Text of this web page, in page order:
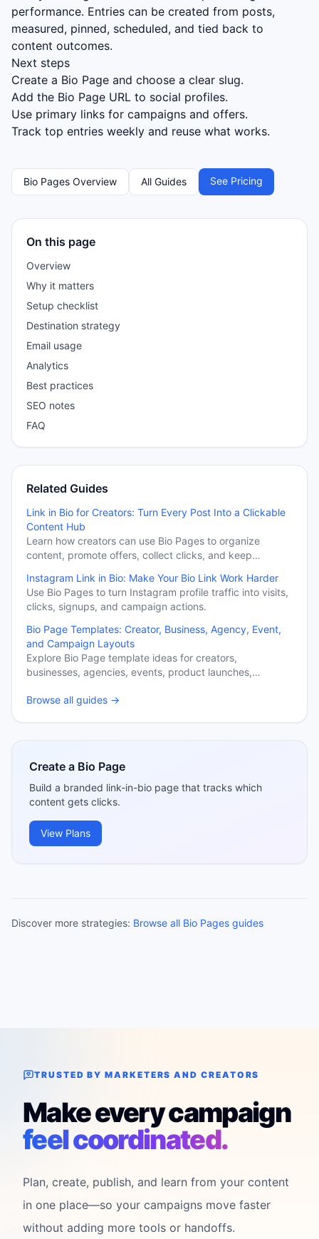
performance. Entries can be created from posts,
measured, pinned, scheduled, and tied back to
content outcomes.
Next steps
Create a Bio Page and choose a clear slug.
Add the Bio Page URL to social profiles.
Use primary links for campaigns and offers.
Track top entries weekly and reuse what works.
Bio Pages Overview All Guides See Pricing
On this page
Overview
Why it matters
Setup checklist
Destination strategy
Email usage
Analytics
Best practices
SEO notes
FAQ
Related Guides
Link in Bio for Creators: Turn Every Post Into a Clickable
Content Hub
Learn how creators can use Bio Pages to organize
content, promote offers, collect clicks, and keep
Instagram Link in Bio: Make Your Bio Link Work Harder
Use Bio Pages to turn Instagram profile traffic into visits,
clicks, signups, and campaign actions.
Bio Page Templates: Creator, Business, Agency, Event,
and Campaign Layouts
Explore Bio Page template ideas for creators,
businesses, agencies, events, product launches,
Browse all guides →
Create a Bio Page
Build a branded link-in-bio page that tracks which
content gets clicks.
View Plans
Discover more strategies: Browse all Bio Pages guides
TRUSTED BY MARKETERS AND CREATORS
Make every campaign
feel coordinated.
Plan, create, publish, and learn from your content
in one place—so your campaigns move faster
without adding more tools or handoffs.